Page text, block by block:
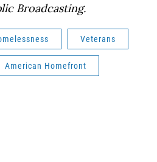
Broadcasting.
Veterans
American Homefront